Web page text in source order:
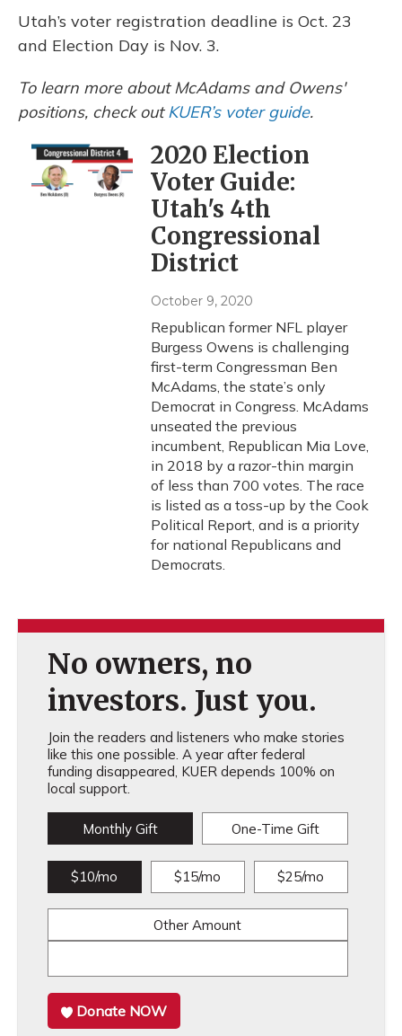
Utah’s voter registration deadline is Oct. 23
and Election Day is Nov. 3.
To learn more about McAdams and Owens'
positions, check outKUER’s voter guide.
2020 Election
Voter Guide:
Utah's 4th
Congressional
District
October 9, 2020
Republican former NFL player
Burgess Owens is challenging
first-term Congressman Ben
McAdams, the state’s only
Democrat in Congress. McAdams
unseated the previous
incumbent, Republican Mia Love,
in 2018 by a razor-thin margin
of less than 700 votes. The race
is listed as a toss-up by the Cook
Political Report, and is a priority
for national Republicans and
Democrats.
No owners, no
investors. Just you.
Join the readers and listeners who make stories
like this one possible. A year after federal
funding disappeared, KUER depends 100% on
local support.
Monthly Gift One-Time Gift
$10/mo $15/mo $25/mo
Other Amount
Donate NOW